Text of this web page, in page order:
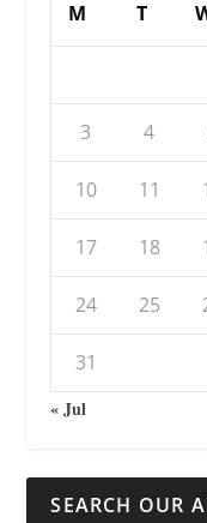
M T
3 4
10 11
17 18
24 25
31
« Jul
SEARCH OUR